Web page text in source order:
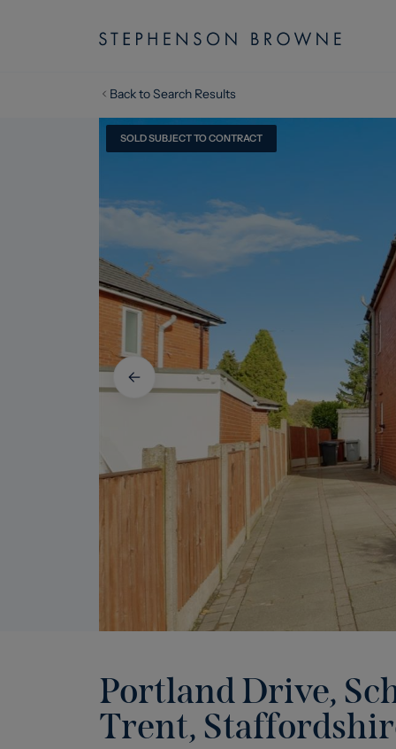
Back to Search Results
SOLD SUBJECT TO CONTRACT
Portland Drive,
Trent,